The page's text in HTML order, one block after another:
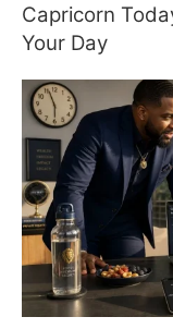
Capricorn
Your Day